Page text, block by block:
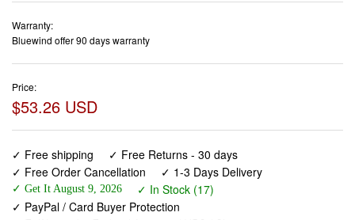
Price:
$53.26 USD
✓ Free shipping
✓ PayPal / Card Buyer Protection
✓ Fulfilment by Fedex / Amazon / UPS / Shipwire
✓ No marketing spam ✓ Anonymous checkout
✓ No AI content ✓ Human Support